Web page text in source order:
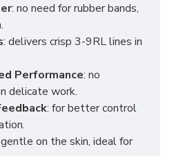
: no need for rubber bands,
: delivers crisp 3-9RL lines in
Performance: no
delicate work.
: for better control
on the skin, ideal for